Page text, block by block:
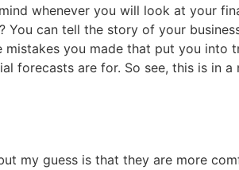
whenever you will look at your
can tell the story of your
you made that put you into
are for. So see, this is in a
my guess is that they are more